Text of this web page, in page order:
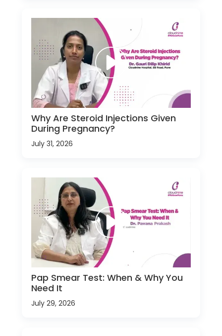
Why Are Steroid Injections Given
During Pregnancy?
July 31, 2026
Pap Smear Test: When & Why You
Need It
July 29, 2026